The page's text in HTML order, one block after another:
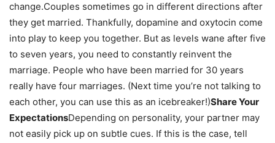
change.Couples sometimes go in different directions after
they get married. Thankfully, dopamine and oxytocin come
into play to keep you together. But as levels wane after five
to seven years, you need to constantly reinvent the
marriage. People who have been married for 30 years
really have four marriages. (Next time you’re not talking to
each other, you can use this as an icebreaker!)Share Your
ExpectationsDepending on personality, your partner may
not easily pick up on subtle cues. If this is the case, tell